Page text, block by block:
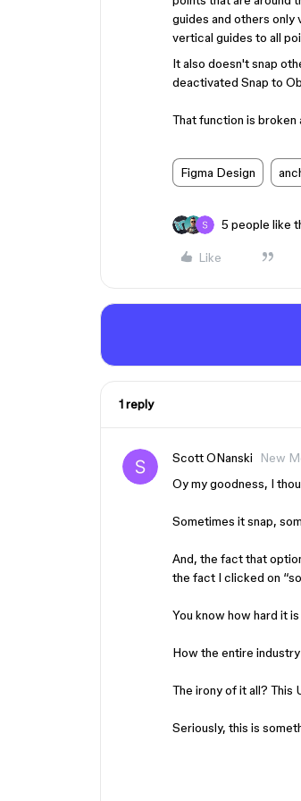
guides and others only
vertical guides to all
It also doesn't snap
deactivated Snap to
That function is broken
Figma Design
5 people like
Like
1 reply
Scott ONanski New
Oy my goodness, I
Sometimes it snap,
And, the fact that
the fact I clicked on
You know how hard it
How the entire
The irony of it all?
Seriously, this is